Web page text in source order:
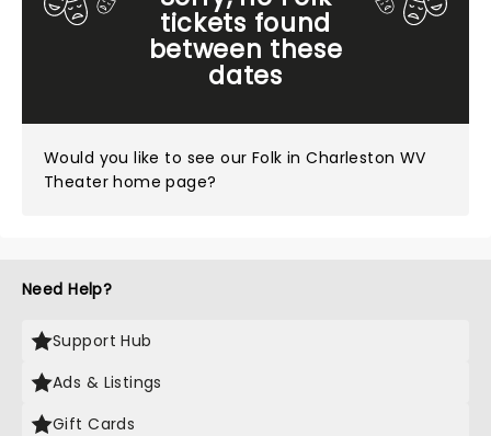
tickets found
between these
dates
Would you like to see our Folk in Charleston WV
Theater home page?
Need Help?
Support Hub
Ads & Listings
Gift Cards